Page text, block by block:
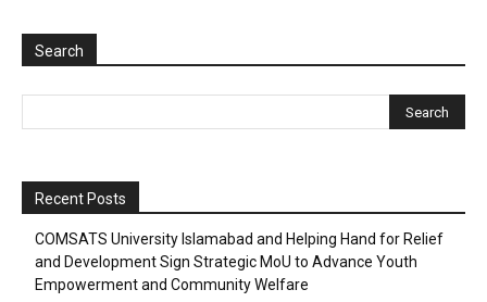
Search
Recent Posts
COMSATS University Islamabad and Helping Hand for Relief
and Development Sign Strategic MoU to Advance Youth
Empowerment and Community Welfare